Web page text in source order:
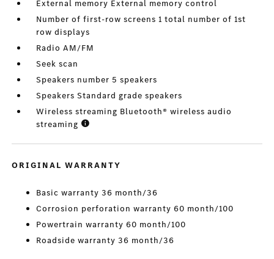
External memory External memory control
Number of first-row screens 1 total number of 1st
row displays
Radio AM/FM
Seek scan
Speakers number 5 speakers
Speakers Standard grade speakers
Wireless streaming Bluetooth® wireless audio
streaming
ORIGINAL WARRANTY
Basic warranty 36 month/36
Corrosion perforation warranty 60 month/100
Powertrain warranty 60 month/100
Roadside warranty 36 month/36